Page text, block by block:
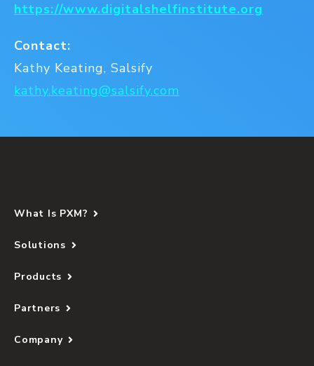
https://www.digitalshelfinstitute.org
Contact:
Kathy Keating, Salsify
kathy.keating@salsify.com
What Is PXM?
Solutions
Products
Partners
Company